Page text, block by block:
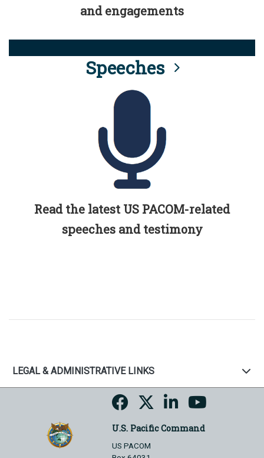
and engagements
Speeches
Read the latest US PACOM-related
speeches and testimony
LEGAL & ADMINISTRATIVE LINKS
U.S. Pacific Command
US PACOM